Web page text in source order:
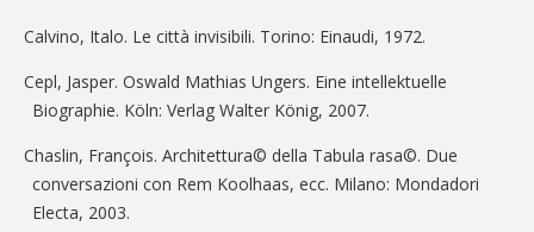
Calvino, Italo. Le città invisibili. Torino: Einaudi, 1972.
Cepl, Jasper. Oswald Mathias Ungers. Eine intellektuelle
Biographie. Köln: Verlag Walter König, 2007.
Chaslin, François. Architettura© della Tabula rasa©. Due
conversazioni con Rem Koolhaas, ecc. Milano: Mondadori
Electa, 2003.